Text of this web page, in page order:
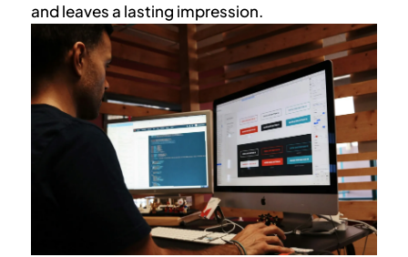
and leaves a lasting impression.